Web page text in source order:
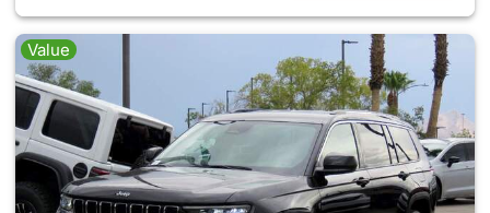
Value